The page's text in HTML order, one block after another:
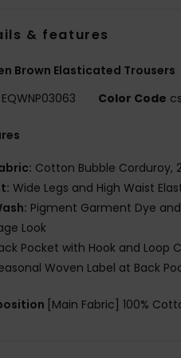
& features
Brown Elasticated Trousers
EQWNP03063 Color Code
Cotton Bubble Corduroy,
Wide Legs and High Waist
Pigment Garment Dye
Look
Pocket with Hook and Loop
Woven Label at Back
[Main Fabric] 100%